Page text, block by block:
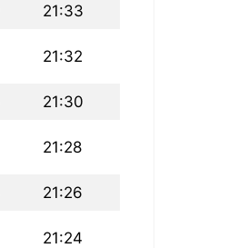
21:33
21:32
21:30
21:28
21:26
21:24